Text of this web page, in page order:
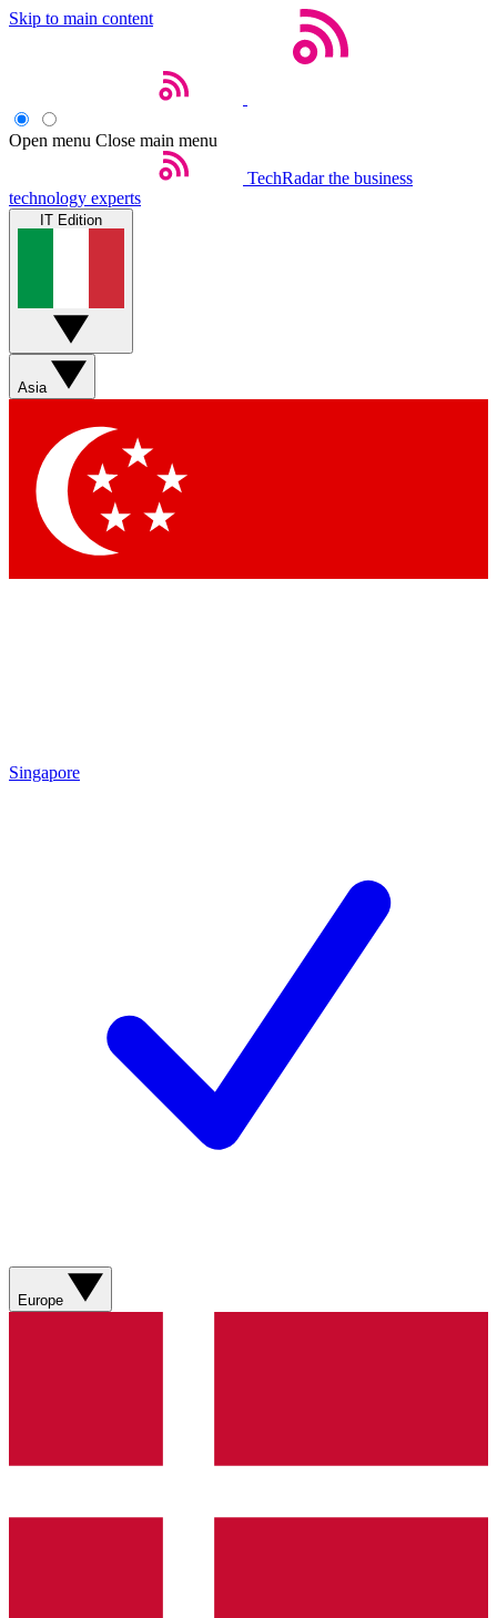
Skip to main content
Open menu Close main menu
TechRadar the business
technology experts
IT Edition
Asia
Singapore
Europe